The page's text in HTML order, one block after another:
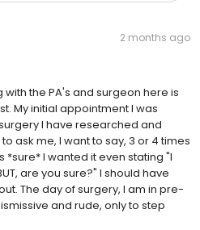
2 months ago
the PA's and surgeon here is
My initial appointment I was
I have researched and
ask me, I want to say, 3 or 4 times
*sure* I wanted it even stating "I
are you sure?" I should have
The day of surgery, I am in pre-
and rude, only to step